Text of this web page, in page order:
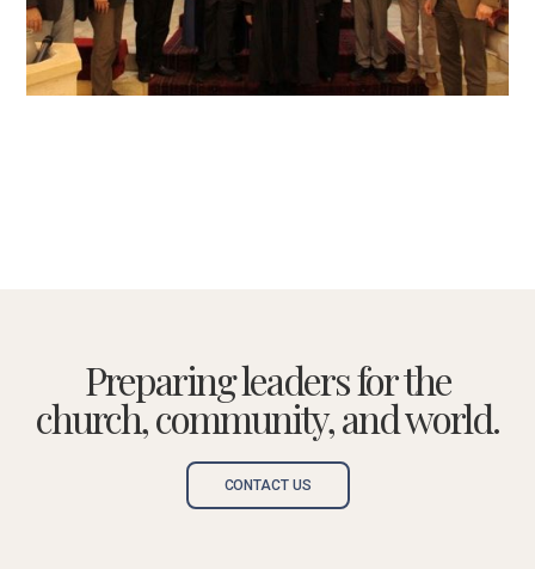
Preparing leaders for the
church, community, and world.
CONTACT US